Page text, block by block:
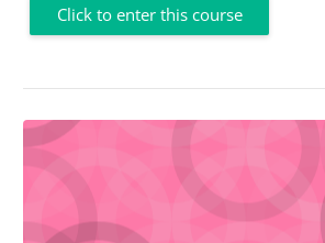
Click to enter this course